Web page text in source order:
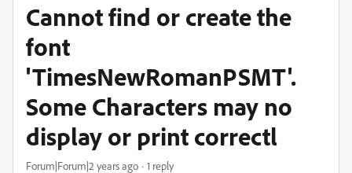
Cannot find or create the
font
'TimesNewRomanPSMT'.
Some Characters may no
display or print correctl
Forum|Forum|2 years ago 1 reply